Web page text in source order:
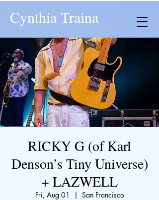
Cynthia Traina
RICKY G (of Karl
Denson’s Tiny Universe)
+ LAZWELL
Fri, Aug 01
  |
San Francisco